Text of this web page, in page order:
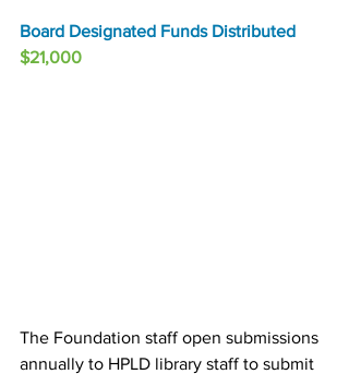
Board Designated Funds Distributed
$21,000
The Foundation staff open submissions
annually to HPLD library staff to submit